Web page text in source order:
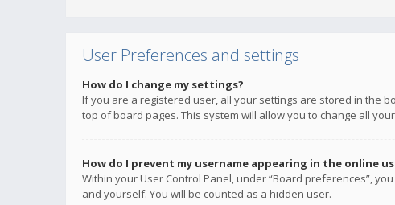
User Preferences and settings
How do I change my settings?
If you are a registered user, all your settings are stored in the
top of board pages. This system will allow you to change all
How do I prevent my username appearing in the online
Within your User Control Panel, under “Board preferences”,
and yourself. You will be counted as a hidden user.